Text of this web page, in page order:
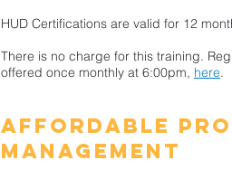
HUD Certifications are valid for 12
There is no charge for this training.
offered once monthly at 6:00pm, here.
​affordable
management